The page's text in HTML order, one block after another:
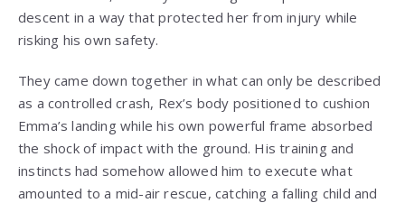
descent in a way that protected her from injury while
risking his own safety.
They came down together in what can only be described
as a controlled crash, Rex’s body positioned to cushion
Emma’s landing while his own powerful frame absorbed
the shock of impact with the ground. His training and
instincts had somehow allowed him to execute what
amounted to a mid-air rescue, catching a falling child and